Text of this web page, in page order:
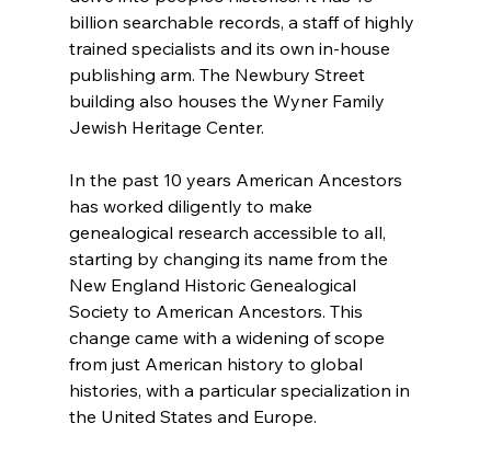
billion searchable records, a staff of highly
trained specialists and its own in-house
publishing arm. The Newbury Street
building also houses the Wyner Family
Jewish Heritage Center.
In the past 10 years American Ancestors
has worked diligently to make
genealogical research accessible to all,
starting by changing its name from the
New England Historic Genealogical
Society to American Ancestors. This
change came with a widening of scope
from just American history to global
histories, with a particular specialization in
the United States and Europe.